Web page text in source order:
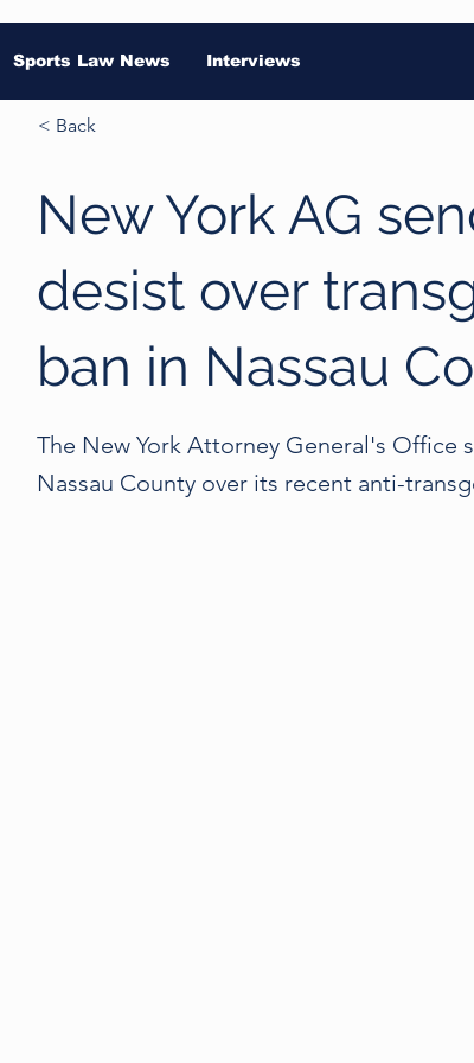
Sports Law News Interviews
< Back
New York AG
desist over
ban in Nassau
The New York Attorney General's Office
Nassau County over its recent anti-